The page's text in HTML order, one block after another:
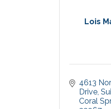
Lois
4613
Drive
Coral